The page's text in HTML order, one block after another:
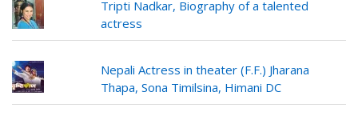
Tripti Nadkar, Biography of a talented
actress
Nepali Actress in theater (F.F.) Jharana
Thapa, Sona Timilsina, Himani DC